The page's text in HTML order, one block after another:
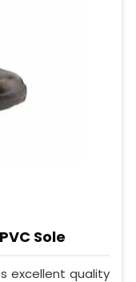
Sole
excellent quality